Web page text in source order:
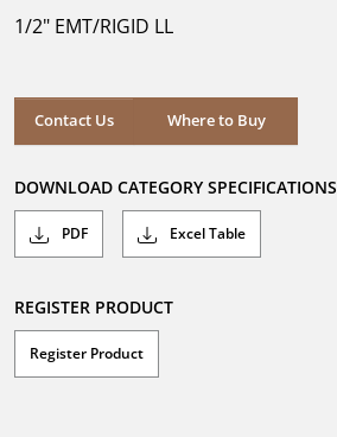
stars.
1/2" EMT/RIGID LL
Contact Us Where to Buy
Where to Buy
DOWNLOAD CATEGORY SPECIFICATIONS
PDF Excel Table
REGISTER PRODUCT
Register Product